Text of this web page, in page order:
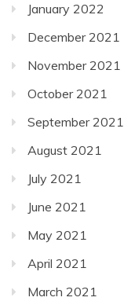
January 2022
December 2021
November 2021
October 2021
September 2021
August 2021
July 2021
June 2021
May 2021
April 2021
March 2021